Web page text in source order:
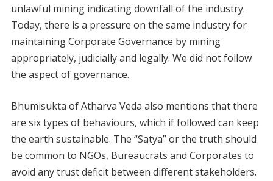
unlawful mining indicating downfall of the industry.
Today, there is a pressure on the same industry for
maintaining Corporate Governance by mining
appropriately, judicially and legally. We did not follow
the aspect of governance.
Bhumisukta of Atharva Veda also mentions that there
are six types of behaviours, which if followed can keep
the earth sustainable. The “Satya” or the truth should
be common to NGOs, Bureaucrats and Corporates to
avoid any trust deficit between different stakeholders.